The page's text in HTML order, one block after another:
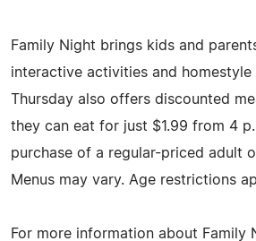
Family Night brings kids and
interactive activities and homestyle
Thursday also offers discounted
they can eat for just $1.99 from 4
purchase of a regular-priced adult
Menus may vary. Age restrictions
For more information about Family